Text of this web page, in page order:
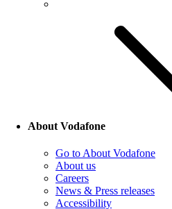
About Vodafone
Go to About Vodafone
About us
Careers
News & Press releases
Accessibility